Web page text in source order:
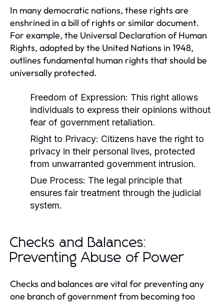
In many democratic nations, these rights are
enshrined in a bill of rights or similar document.
For example, the Universal Declaration of Human
Rights, adopted by the United Nations in 1948,
outlines fundamental human rights that should be
universally protected.
Freedom of Expression: This right allows
individuals to express their opinions without
fear of government retaliation.
Right to Privacy: Citizens have the right to
privacy in their personal lives, protected
from unwarranted government intrusion.
Due Process: The legal principle that
ensures fair treatment through the judicial
system.
Checks and Balances:
Preventing Abuse of Power
Checks and balances are vital for preventing any
one branch of government from becoming too